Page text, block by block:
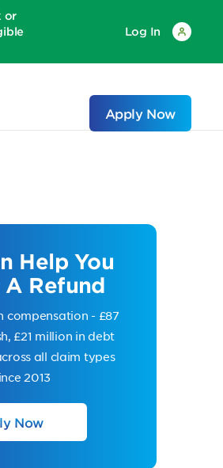
or
Log In
Apply Now
Help You
A Refund
compensation - £87
£21 million in debt
all claim types
2013
Now